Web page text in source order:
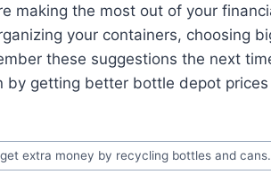
making the most out of your
your containers, choosing
these suggestions the next
by getting better bottle depot
extra money by recycling bottles and cans.